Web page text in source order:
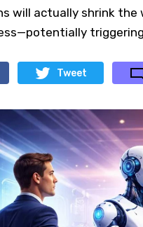
will actually shrink
Tweet